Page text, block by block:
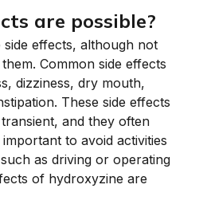
are possible?
effects, although not
Common side effects
dizziness, dry mouth,
These side effects
and they often
to avoid activities
as driving or operating
of hydroxyzine are